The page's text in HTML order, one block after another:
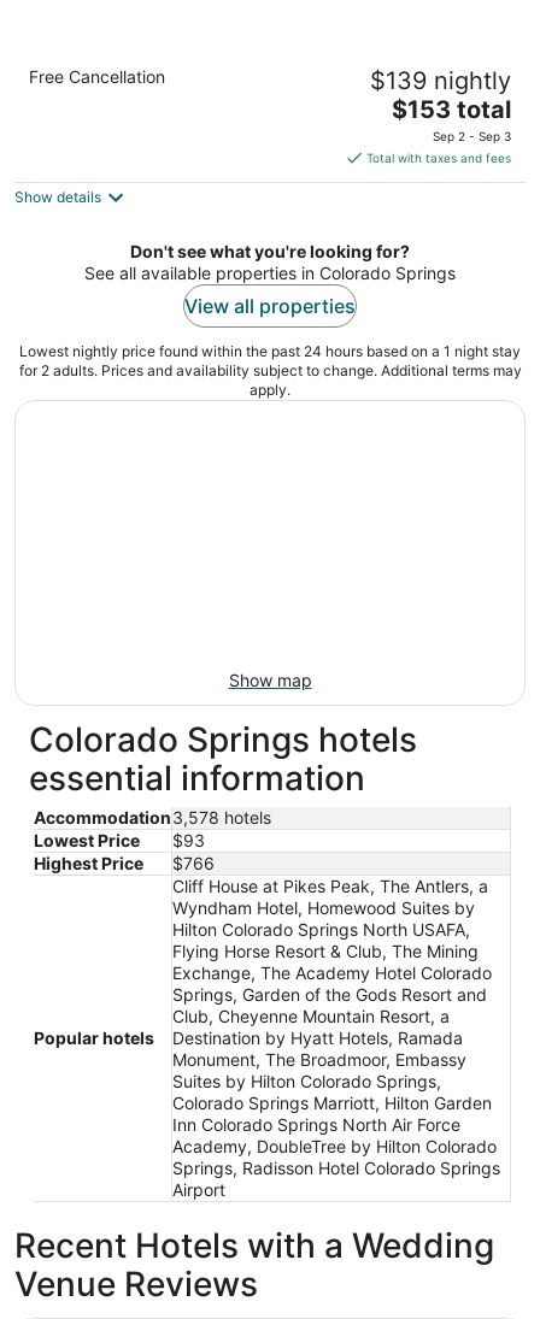
Radisson Hotel Colorado Springs Airport
3.5
1645 N Newport Rd Colorado Springs CO
Free Cancellation $139 nightly
The
price
is
$153
night
$153 total
Sep 2 - Sep 3
Total with taxes and fees
Show details
Don't see what you're looking for?
See all available properties in Colorado Springs
View all properties
Lowest nightly price found within the past 24 hours based on a 1 night stay
for 2 adults. Prices and availability subject to change. Additional terms may
apply.
Show map
Colorado Springs hotels
essential information
Accommodation3,578 hotels
Lowest Price
$93
Highest Price
$766
Popular hotels
Cliff House at Pikes Peak, The Antlers, a
Wyndham Hotel, Homewood Suites by
Hilton Colorado Springs North USAFA,
Flying Horse Resort & Club, The Mining
Exchange, The Academy Hotel Colorado
Springs, Garden of the Gods Resort and
Club, Cheyenne Mountain Resort, a
Destination by Hyatt Hotels, Ramada
Monument, The Broadmoor, Embassy
Suites by Hilton Colorado Springs,
Colorado Springs Marriott, Hilton Garden
Inn Colorado Springs North Air Force
Academy, DoubleTree by Hilton Colorado
Springs, Radisson Hotel Colorado Springs
Airport
Recent Hotels with a Wedding
Venue Reviews